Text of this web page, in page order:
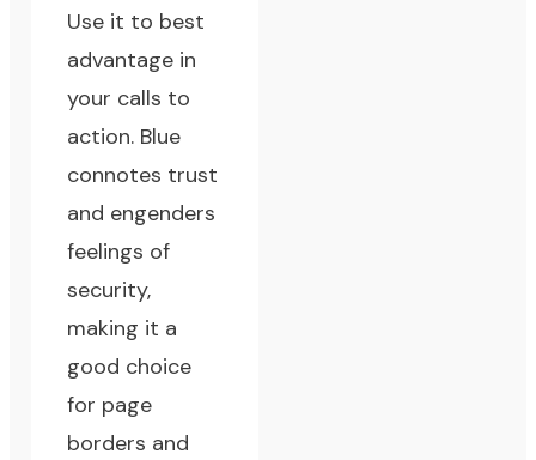
Use it to best
advantage in
your calls to
action. Blue
connotes trust
and engenders
feelings of
security,
making it a
good choice
for page
borders and